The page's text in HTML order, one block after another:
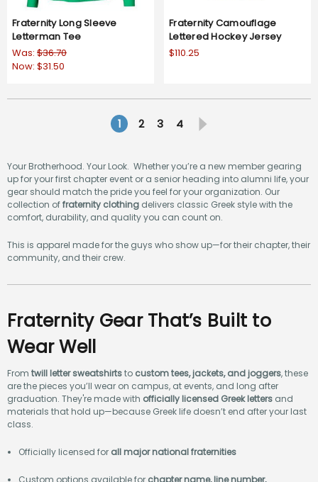
Fraternity Long Sleeve
Letterman Tee
Was: $36.70
Now: $31.50
Fraternity Camouflage
Lettered Hockey Jersey
$110.25
1 2 3 4
Your Brotherhood. Your Look. Whether you’re a new member gearing
up for your first chapter event or a senior heading into alumni life, your
gear should match the pride you feel for your organization. Our
collection offraternity clothing delivers classic Greek style with the
comfort, durability, and quality you can count on.
This is apparel made for the guys who show up—for their chapter, their
community, and their crew.
Fraternity Gear That’s Built to
Wear Well
From twill letter sweatshirtsto custom tees, jackets, and joggers, these
are the pieces you’ll wear on campus, at events, and long after
graduation. They're made with officially licensed Greek letters and
materials that hold up—because Greek life doesn’t end after your last
class.
Officially licensed for all major national fraternities